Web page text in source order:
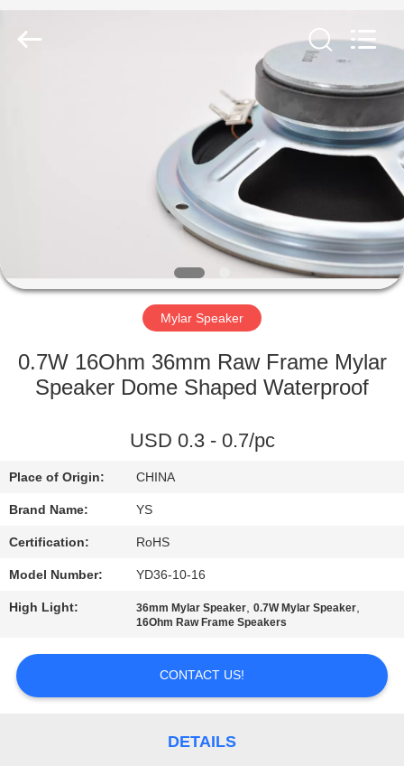
FACTORY
QUALITY
CONTACT
US
REQUEST
A
QUOTE
SITEMAP
Road
Management
Services
Mylar Speaker
0.7W 16Ohm 36mm Raw Frame Mylar
Speaker Dome Shaped Waterproof
USD 0.3 - 0.7/pc
Place of Origin: CHINA
Brand Name: YS
Certification: RoHS
Model Number: YD36-10-16
High Light: 36mm Mylar Speaker,0.7W Mylar Speaker,
16Ohm Raw Frame Speakers
CONTACT US!
DETAILS